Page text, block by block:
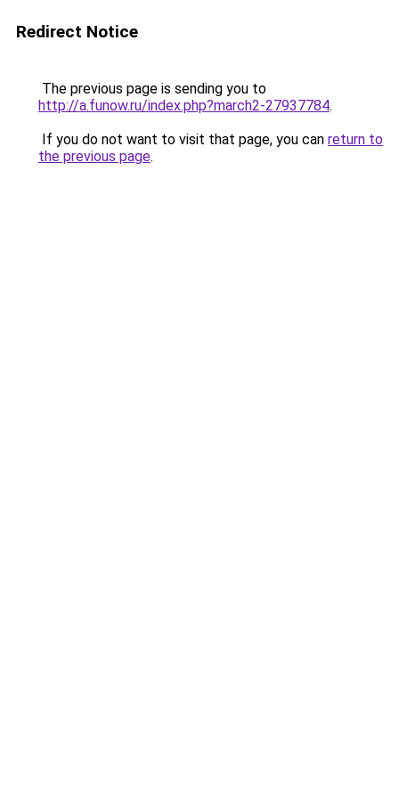
Redirect Notice
The previous page is sending you to
http://a.funow.ru/index.php?march2-27937784.
If you do not want to visit that page, you can return to
the previous page.